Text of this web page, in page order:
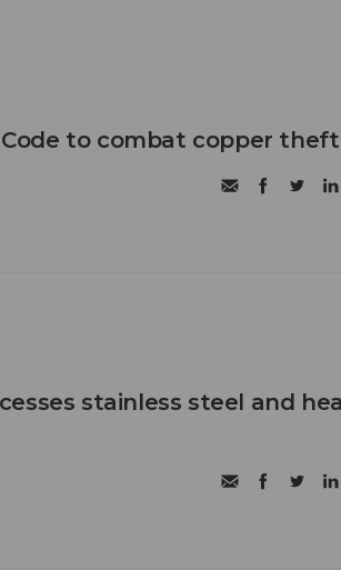
to combat copper theft
stainless steel and